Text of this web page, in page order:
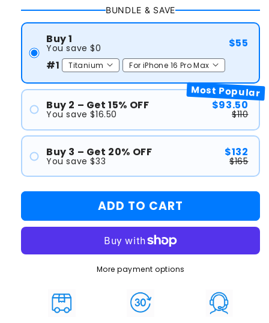
BUNDLE & SAVE
Buy 1
You save $0 $55
#1
Most Popular
Buy 2 – Get 15% OFF
You save $16.50
$93.50
$110
Buy 3 – Get 20% OFF
You save $33
$132
$165
#2
ADD TO CART
More payment options